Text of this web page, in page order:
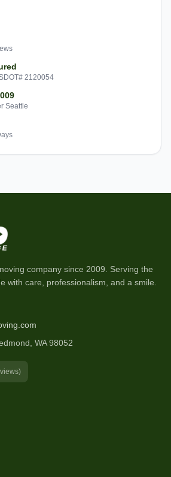
2120054
Seattle
company since 2009 . Serving the
with care, professionalism, and a smile.
WA 98052